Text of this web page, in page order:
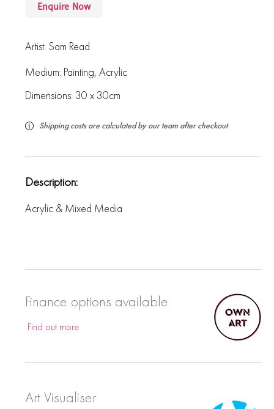
Enquire Now
Artist: Sam Read
Medium: Painting, Acrylic
Dimensions: 30 x 30cm
Shipping costs are calculated by our team after checkout
Description:
Acrylic & Mixed Media
Finance options available
Find out more
Art Visualiser